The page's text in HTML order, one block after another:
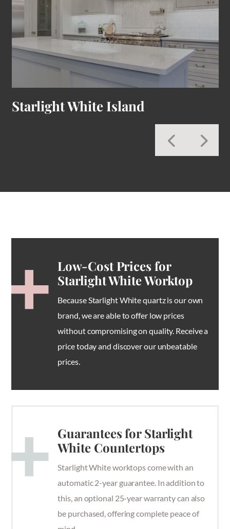
Starlight White Island
Low-Cost Prices for
Starlight White Worktop
Because Starlight White quartz is our own
brand, we are able to offer low prices
without compromising on quality. Receive a
price today and discover our unbeatable
prices.
Guarantees for Starlight
White Countertops
Starlight White worktops come with an
automatic 2-year guarantee. In addition to
this, an optional 25-year warranty can also
be purchased, offering complete peace of